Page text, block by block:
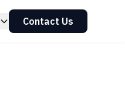
Contact Us